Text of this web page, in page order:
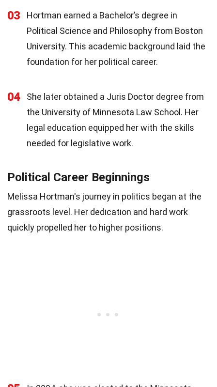
03
Hortman earned a Bachelor’s degree in
Political Science and Philosophy from Boston
University. This academic background laid the
foundation for her political career.
04
She later obtained a Juris Doctor degree from
the University of Minnesota Law School. Her
legal education equipped her with the skills
needed for legislative work.
Political Career Beginnings
Melissa Hortman's journey in politics began at the
grassroots level. Her dedication and hard work
quickly propelled her to higher positions.